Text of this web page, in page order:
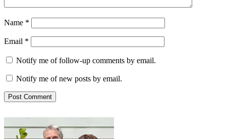
Name *
Email *
Notify me of follow-up comments by email.
Notify me of new posts by email.